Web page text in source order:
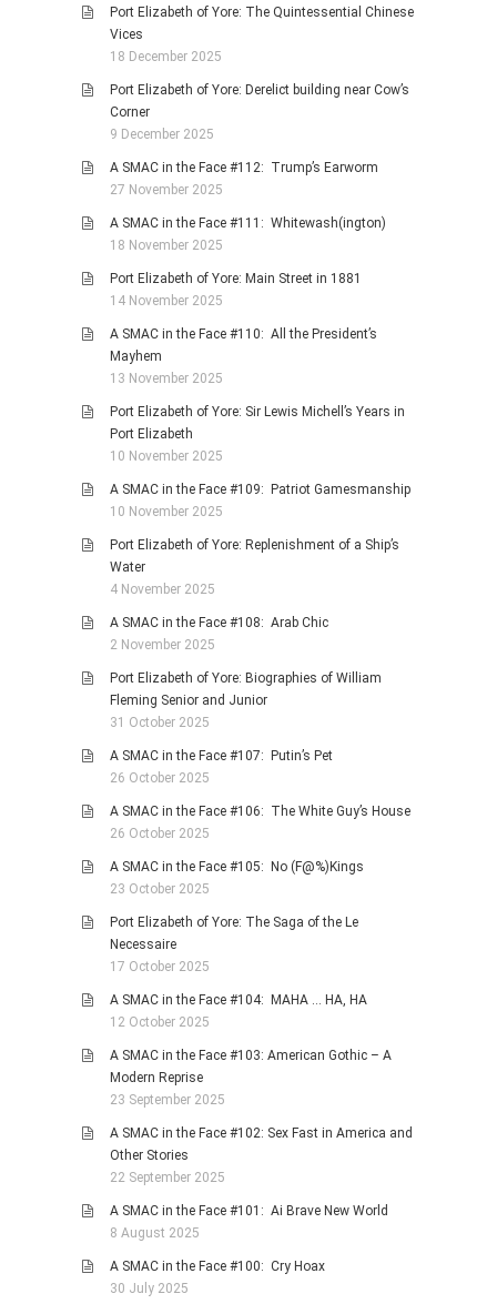
Port Elizabeth of Yore: The Quintessential Chinese
Vices
18 December 2025
Port Elizabeth of Yore: Derelict building near Cow’s
Corner
9 December 2025
A SMAC in the Face #112: Trump’s Earworm
27 November 2025
A SMAC in the Face #111: Whitewash(ington)
18 November 2025
Port Elizabeth of Yore: Main Street in 1881
14 November 2025
A SMAC in the Face #110: All the President’s
Mayhem
13 November 2025
Port Elizabeth of Yore: Sir Lewis Michell’s Years in
Port Elizabeth
10 November 2025
A SMAC in the Face #109: Patriot Gamesmanship
10 November 2025
Port Elizabeth of Yore: Replenishment of a Ship’s
Water
4 November 2025
A SMAC in the Face #108: Arab Chic
2 November 2025
Port Elizabeth of Yore: Biographies of William
Fleming Senior and Junior
31 October 2025
A SMAC in the Face #107: Putin’s Pet
26 October 2025
A SMAC in the Face #106: The White Guy’s House
26 October 2025
A SMAC in the Face #105: No (F@%)Kings
23 October 2025
Port Elizabeth of Yore: The Saga of the Le
Necessaire
17 October 2025
A SMAC in the Face #104: MAHA … HA, HA
12 October 2025
A SMAC in the Face #103: American Gothic – A
Modern Reprise
23 September 2025
A SMAC in the Face #102: Sex Fast in America and
Other Stories
22 September 2025
A SMAC in the Face #101: Ai Brave New World
8 August 2025
A SMAC in the Face #100: Cry Hoax
30 July 2025